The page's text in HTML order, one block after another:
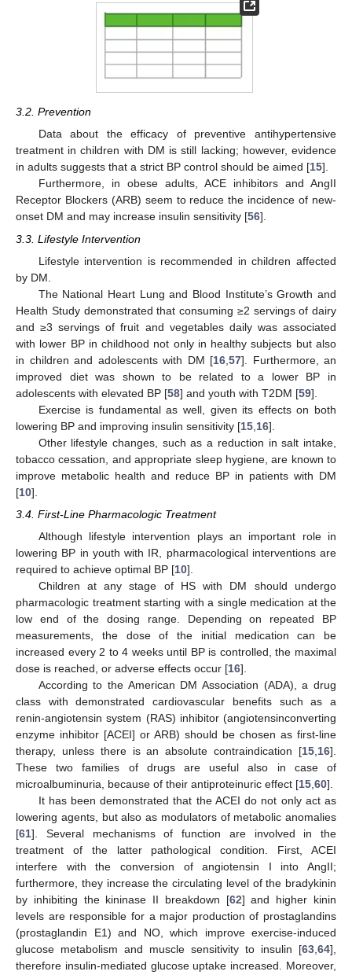
3.2. Prevention
Data about the efficacy of preventive antihypertensive
treatment in children with DM is still lacking; however, evidence
in adults suggests that a strict BP control should be aimed [15].
Furthermore, in obese adults, ACE inhibitors and AngII
Receptor Blockers (ARB) seem to reduce the incidence of new-
onset DM and may increase insulin sensitivity [56].
3.3. Lifestyle Intervention
Lifestyle intervention is recommended in children affected
by DM.
The National Heart Lung and Blood Institute’s Growth and
Health Study demonstrated that consuming ≥2 servings of dairy
and ≥3 servings of fruit and vegetables daily was associated
with lower BP in childhood not only in healthy subjects but also
in children and adolescents with DM [16 57]. Furthermore, an
improved diet was shown to be related to a lower BP in
adolescents with elevated BP [58] and youth with T2DM [59].
Exercise is fundamental as well, given its effects on both
lowering BP and improving insulin sensitivity [15 16].
Other lifestyle changes, such as a reduction in salt intake,
tobacco cessation, and appropriate sleep hygiene, are known to
improve metabolic health and reduce BP in patients with DM
[10].
3.4. First-Line Pharmacologic Treatment
Although lifestyle intervention plays an important role in
lowering BP in youth with IR, pharmacological interventions are
required to achieve optimal BP [10].
Children at any stage of HS with DM should undergo
pharmacologic treatment starting with a single medication at the
low end of the dosing range. Depending on repeated BP
measurements, the dose of the initial medication can be
increased every 2 to 4 weeks until BP is controlled, the maximal
dose is reached, or adverse effects occur [16].
According to the American DM Association (ADA), a drug
class with demonstrated cardiovascular benefits such as a
renin-angiotensin system (RAS) inhibitor (angiotensinconverting
enzyme inhibitor [ACEI] or ARB) should be chosen as first-line
therapy, unless there is an absolute contraindication [15 16].
These two families of drugs are useful also in case of
microalbuminuria, because of their antiproteinuric effect [15 60].
It has been demonstrated that the ACEI do not only act as
lowering agents, but also as modulators of metabolic anomalies
[61]. Several mechanisms of function are involved in the
treatment of the latter pathological condition. First, ACEI
interfere with the conversion of angiotensin I into AngII;
furthermore, they increase the circulating level of the bradykinin
by inhibiting the kininase II breakdown [62] and higher kinin
levels are responsible for a major production of prostaglandins
(prostaglandin E1) and NO, which improve exercise-induced
glucose metabolism and muscle sensitivity to insulin [63 64],
therefore insulin-mediated glucose uptake increased. Moreover,